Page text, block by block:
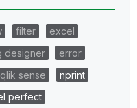
filter
excel
designer
error
qlik sense
nprint
perfect